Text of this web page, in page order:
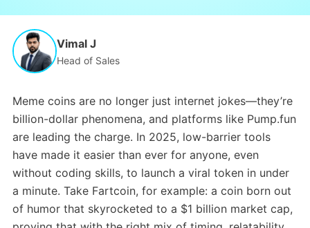
Vimal J
Head of Sales
Meme coins are no longer just internet jokes—they’re
billion-dollar phenomena, and platforms like Pump.fun
are leading the charge. In 2025, low-barrier tools
have made it easier than ever for anyone, even
without coding skills, to launch a viral token in under
a minute. Take Fartcoin, for example: a coin born out
of humor that skyrocketed to a $1 billion market cap,